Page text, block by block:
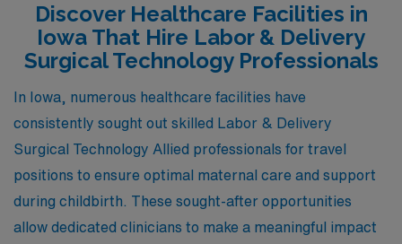
Discover Healthcare Facilities in
Iowa That Hire Labor & Delivery
Surgical Technology Professionals
In Iowa, numerous healthcare facilities have
consistently sought out skilled Labor & Delivery
Surgical Technology Allied professionals for travel
positions to ensure optimal maternal care and support
during childbirth. These sought-after opportunities
allow dedicated clinicians to make a meaningful impact